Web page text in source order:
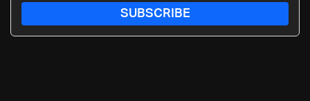
SUBSCRIBE